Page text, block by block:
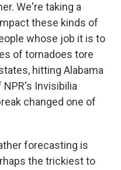
We're taking a
these kinds of
whose job it is to
of tornadoes tore
hitting Alabama
Invisibilia
changed one of
forecasting is
the trickiest to